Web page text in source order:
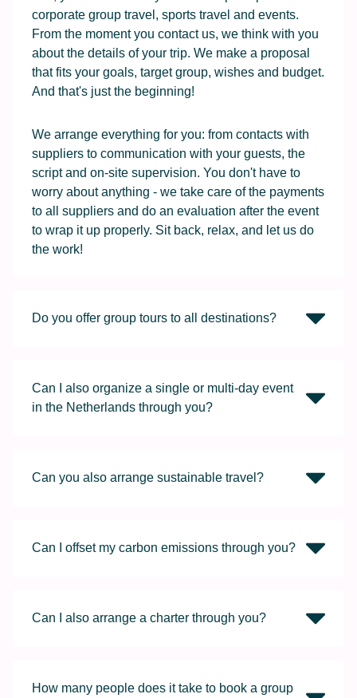
corporate group travel, sports travel and events.
From the moment you contact us, we think with you
about the details of your trip. We make a proposal
that fits your goals, target group, wishes and budget.
And that's just the beginning!
We arrange everything for you: from contacts with
suppliers to communication with your guests, the
script and on-site supervision. You don't have to
worry about anything - we take care of the payments
to all suppliers and do an evaluation after the event
to wrap it up properly. Sit back, relax, and let us do
the work!
Do you offer group tours to all destinations?
Can I also organize a single or multi-day event
in the Netherlands through you?
Can you also arrange sustainable travel?
Can I offset my carbon emissions through you?
Can I also arrange a charter through you?
How many people does it take to book a group